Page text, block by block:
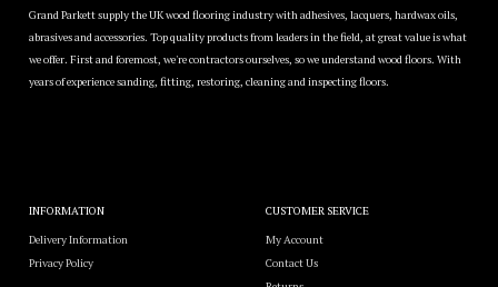
Grand Parkett supply the UK wood flooring industry with adhesives, lacquers, hardwax oils,
abrasives and accessories. Top quality products from leaders in the field, at great value is what
we offer. First and foremost, we're contractors ourselves, so we understand wood floors. With
years of experience sanding, fitting, restoring, cleaning and inspecting floors.
INFORMATION
Delivery Information
Privacy Policy
CUSTOMER SERVICE
My Account
Contact Us